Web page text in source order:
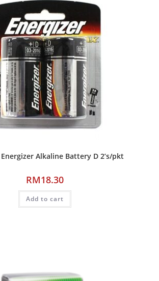
Energizer Alkaline Battery D 2’s/pkt
RM18.30
Add to cart